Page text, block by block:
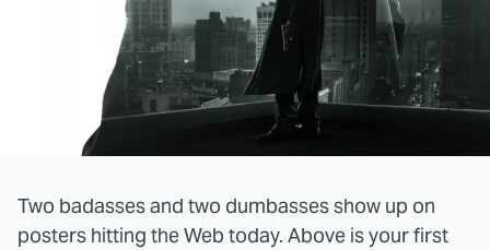
Two badasses and two dumbasses show up on
posters hitting the Web today. Above is your first